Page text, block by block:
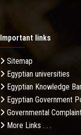
Important links
Sitemap
Egyptian universities
Egyptian Knowledge
Egyptian Government
Governmental
More Links . . .